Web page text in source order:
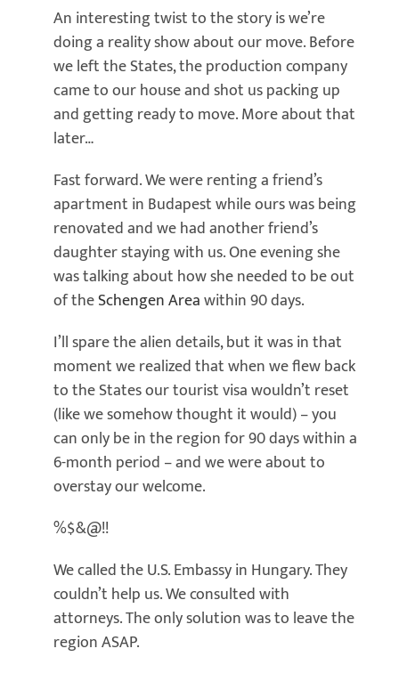
An interesting twist to the story is we’re
doing a reality show about our move. Before
we left the States, the production company
came to our house and shot us packing up
and getting ready to move. More about that
later…
Fast forward. We were renting a friend’s
apartment in Budapest while ours was being
renovated and we had another friend’s
daughter staying with us. One evening she
was talking about how she needed to be out
of theSchengen Areawithin 90 days.
I’ll spare the alien details, but it was in that
moment we realized that when we flew back
to the States our tourist visa wouldn’t reset
(like we somehow thought it would) – you
can only be in the region for 90 days within a
6-month period – and we were about to
overstay our welcome.
%$&@!!
We called the U.S. Embassy in Hungary. They
couldn’t help us. We consulted with
attorneys. The only solution was to leave the
region ASAP.